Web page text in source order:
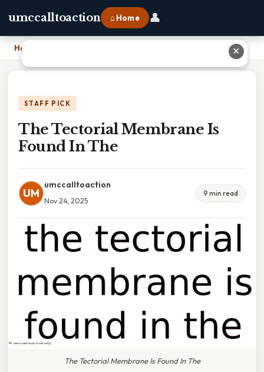
umccalltoaction ⌂ Home 👤
Home
STAFF PICK
The Tectorial Membrane Is
Found In The
UM
umccalltoaction
Nov 24, 2025
9 min read
The Tectorial Membrane Is Found In The
✕